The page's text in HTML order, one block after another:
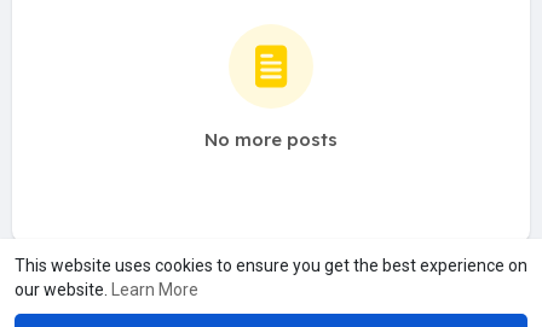
This website uses cookies to ensure you get the best experience on
our website.
Learn More
No more posts